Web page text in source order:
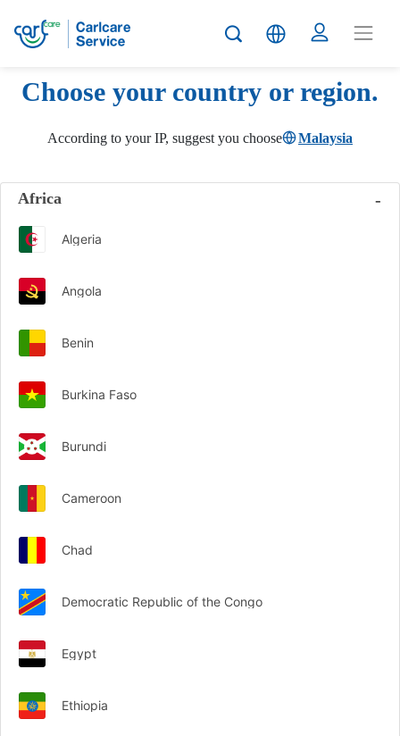
Choose your country or region.
According to your IP, suggest you choose Malaysia
Africa
Algeria
Angola
Benin
Burkina Faso
Burundi
Cameroon
Chad
Democratic Republic of the Congo
Egypt
Ethiopia